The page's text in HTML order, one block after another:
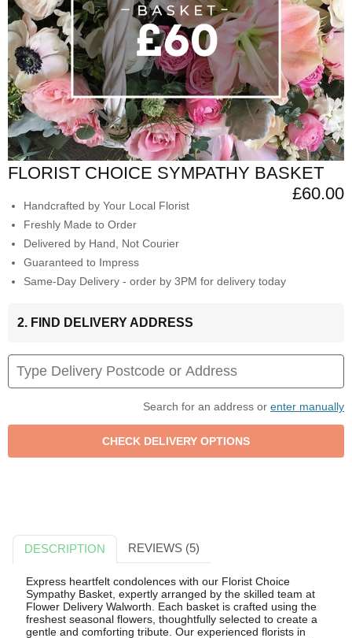
FLORIST CHOICE SYMPATHY BASKET
£60.00
Handcrafted by Your Local Florist
Freshly Made to Order
Delivered by Hand, Not Courier
Guaranteed to Impress
Same-Day Delivery - order by 3PM for delivery today
2. FIND DELIVERY ADDRESS
Search for an address or enter manually
DESCRIPTION REVIEWS (5)
Express heartfelt condolences with our Florist Choice
Sympathy Basket, expertly arranged by the skilled team at
Flower Delivery Walworth. Each basket is crafted using the
freshest seasonal flowers, thoughtfully selected to create a
gentle and comforting tribute. Our experienced florists in